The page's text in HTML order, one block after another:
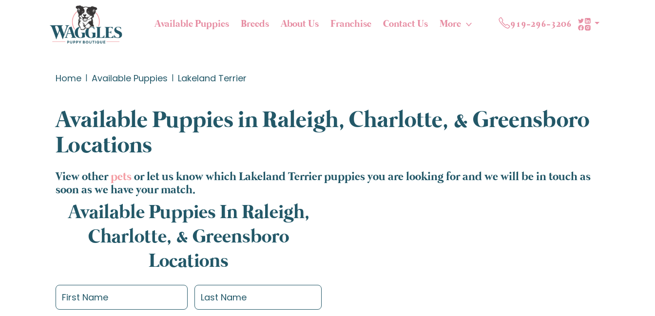
Available Puppies Breeds About Us Franchise Contact Us More 919-296-3206
Home Available Puppies Lakeland Terrier
Available Puppies in Raleigh, Charlotte, & Greensboro
Locations
View otherpetsor let us know which Lakeland Terrier puppies you are looking for and we will be in touch as
soon as we have your match.
Available Puppies In Raleigh,
Charlotte, & Greensboro
Locations